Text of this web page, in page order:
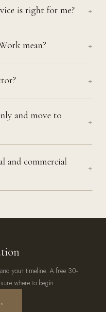
is right for me? +
mean? +
+
and move to
+
and commercial
+
your timeline. A free 30-
where to begin.